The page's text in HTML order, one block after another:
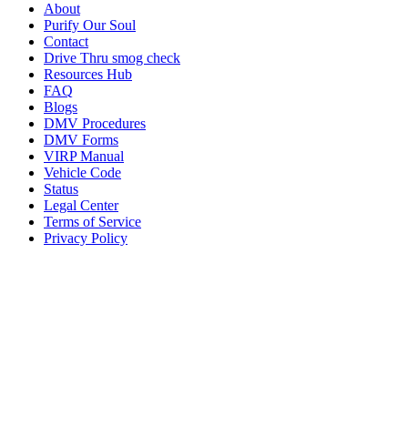
About
Purify Our Soul
Contact
Drive Thru smog check
Resources Hub
FAQ
Blogs
DMV Procedures
DMV Forms
VIRP Manual
Vehicle Code
Status
Legal Center
Terms of Service
Privacy Policy